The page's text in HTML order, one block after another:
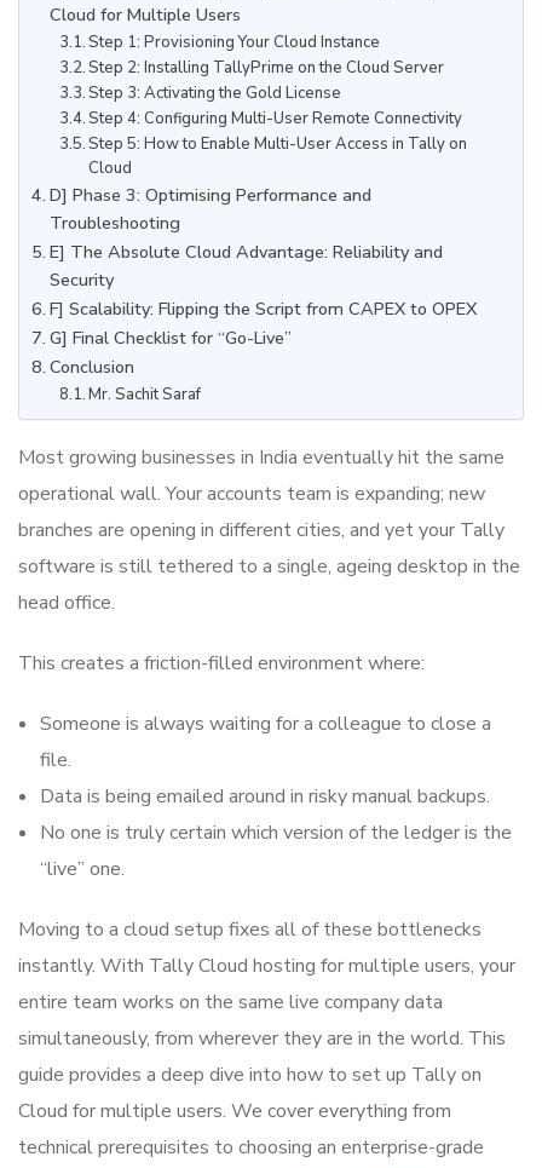
Cloud for Multiple Users
Step 1: Provisioning Your Cloud Instance
Step 2: Installing TallyPrime on the Cloud Server
Step 3: Activating the Gold License
Step 4: Configuring Multi-User Remote Connectivity
Step 5: How to Enable Multi-User Access in Tally on
Cloud
D] Phase 3: Optimising Performance and
Troubleshooting
E] The Absolute Cloud Advantage: Reliability and
Security
F] Scalability: Flipping the Script from CAPEX to OPEX
G] Final Checklist for “Go-Live”
Conclusion
Mr. Sachit Saraf
Most growing businesses in India eventually hit the same
operational wall. Your accounts team is expanding; new
branches are opening in different cities, and yet your Tally
software is still tethered to a single, ageing desktop in the
head office.
This creates a friction-filled environment where:
Someone is always waiting for a colleague to close a
file.
Data is being emailed around in risky manual backups.
No one is truly certain which version of the ledger is the
“live” one.
Moving to a cloud setup fixes all of these bottlenecks
instantly. With Tally Cloud hosting for multiple users, your
entire team works on the same live company data
simultaneously, from wherever they are in the world. This
guide provides a deep dive into how to set up Tally on
Cloud for multiple users. We cover everything from
technical prerequisites to choosing an enterprise-grade